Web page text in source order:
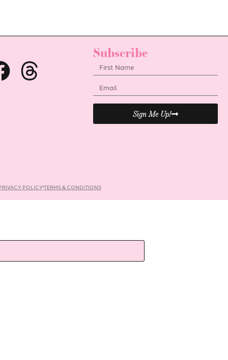
Subscribe
Sign Me Up!
POLICYTERMS & CONDITIONS